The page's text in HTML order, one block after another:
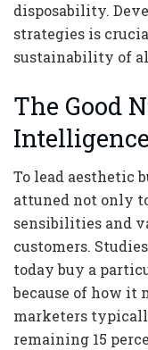
disposability.
strategies is
sustainability of
The Good
To lead aesthetic
attuned not only
sensibilities and
customers.
today buy a
because of how it
marketers
remaining 15